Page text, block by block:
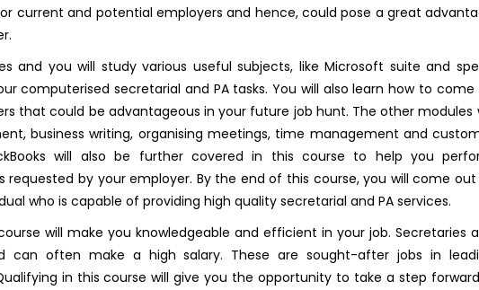
current and potential employers and hence, could pose a great
and you will study various useful subjects, like Microsoft suite and
computerised secretarial and PA tasks. You will also learn how to come
that could be advantageous in your future job hunt. The other modules
business writing, organising meetings, time management and
will also be further covered in this course to help you
by your employer. By the end of this course, you will come out
who is capable of providing high quality secretarial and PA services.
will make you knowledgeable and efficient in your job. Secretaries
can often make a high salary. These are sought-after jobs in
in this course will give you the opportunity to take a step